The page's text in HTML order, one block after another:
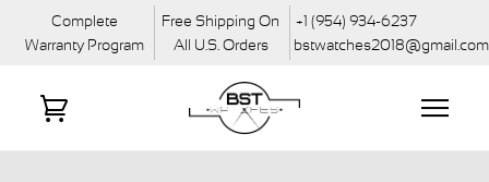
Complete
Warranty Program
Free Shipping On
All U.S. Orders
+1 (954) 934-6237
bstwatches2018@gmail.com